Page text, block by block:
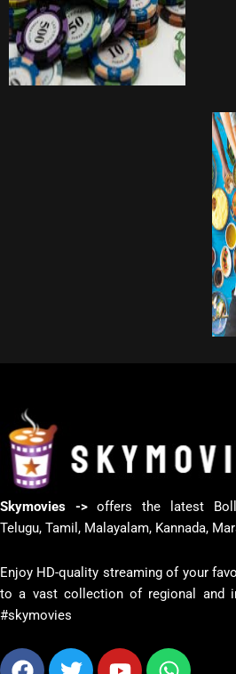
Skymovies ->offers the latest
Telugu, Tamil, Malayalam, Kannada,
Enjoy HD-quality streaming of your
to a vast collection of regional and
#skymovies
Facebook
TwitterYoutube